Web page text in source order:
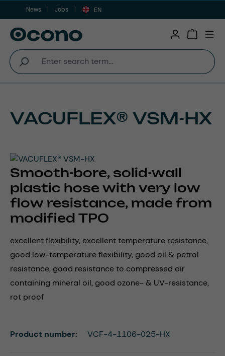
Skip to main content
News Jobs EN
VACUFLEX® VSM-HX
Smooth-bore, solid-wall
plastic hose with very low
flow resistance, made from
modified TPO
excellent flexibility, excellent temperature resistance,
good low-temperature flexibility, good oil & petrol
resistance, good resistance to compressed air
containing mineral oil, good ozone- & UV-resistance,
rot proof
Product number: VCF-4-1106-025-HX